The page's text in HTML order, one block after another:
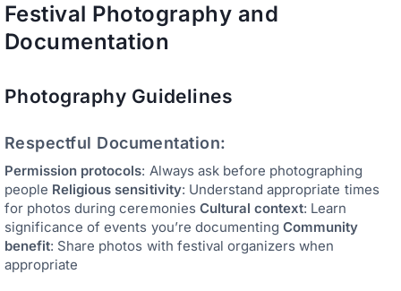
Festival Photography and
Documentation
Photography Guidelines
Respectful Documentation:
Permission protocols: Always ask before photographing
people Religious sensitivity: Understand appropriate times
for photos during ceremonies Cultural context: Learn
significance of events you’re documentingCommunity
benefit: Share photos with festival organizers when
appropriate